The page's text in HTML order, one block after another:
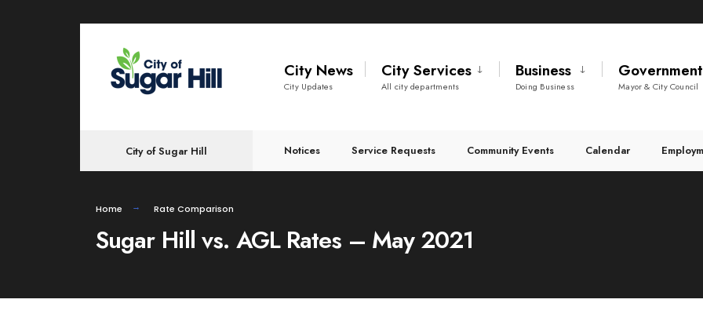
City News
City Updates
City Services
All city departments
Business
Doing Business
Government
Mayor & City Council
City of Sugar Hill Notices Service Requests Community Events Calendar
Home Rate Comparison
Sugar Hill vs. AGL Rates – May 2021